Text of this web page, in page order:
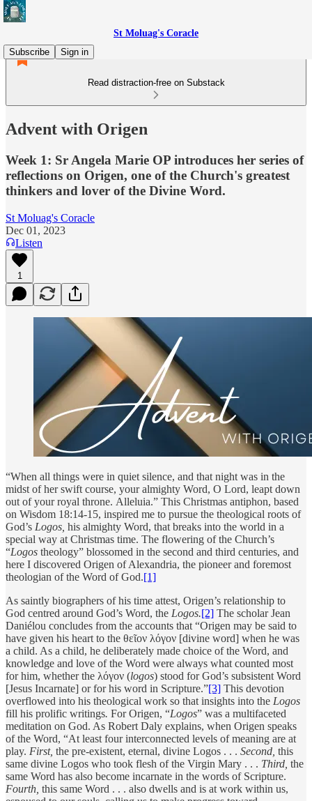
St Moluag's Coracle
Subscribe
Sign in
Read distraction-free on Substack
Advent with Origen
Week 1: Sr Angela Marie OP introduces her series of
reflections on Origen, one of the Church's greatest
thinkers and lover of the Divine Word.
St Moluag's Coracle
Dec 01, 2023
Listen
1
“When all things were in quiet silence, and that night was in the
midst of her swift course, your almighty Word, O Lord, leapt down
out of your royal throne. Alleluia.” This Christmas antiphon, based
on Wisdom 18:14-15, inspired me to pursue the theological roots of
God’s Logos, his almighty Word, that breaks into the world in a
special way at Christmas time. The flowering of the Church’s
“Logos theology” blossomed in the second and third centuries, and
here I discovered Origen of Alexandria, the pioneer and foremost
theologian of the Word of God.[1]
As saintly biographers of his time attest, Origen’s relationship to
God centred around God’s Word, the Logos.[2] The scholar Jean
Daniélou concludes from the accounts that “Origen may be said to
have given his heart to the θεῖον λόγον [divine word] when he was
a child. As a child, he deliberately made choice of the Word, and
knowledge and love of the Word were always what counted most
for him, whether the λόγον (logos) stood for God’s subsistent Word
[Jesus Incarnate] or for his word in Scripture.”[3] This devotion
overflowed into his theological work so that insights into the Logos
fill his prolific writings. For Origen, “Logos” was a multifaceted
meditation on God. As Robert Daly explains, when Origen speaks
of the Word, “At least four interconnected levels of meaning are at
play. First, the pre-existent, eternal, divine Logos . . . Second, this
same divine Logos who took flesh of the Virgin Mary . . . Third, the
same Word has also become incarnate in the words of Scripture.
Fourth, this same Word . . . also dwells and is at work within us,